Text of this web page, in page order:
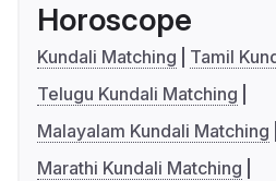
Horoscope
Kundali Matching
Tamil
Telugu Kundali Matching
Malayalam Kundali Matching
Marathi Kundali Matching